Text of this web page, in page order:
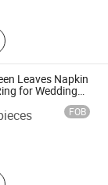
Display
Dispenser,
Cutlery, Food
Trolley, Ice
Stand, Food
Leaves Napkin
for Wedding
FOB